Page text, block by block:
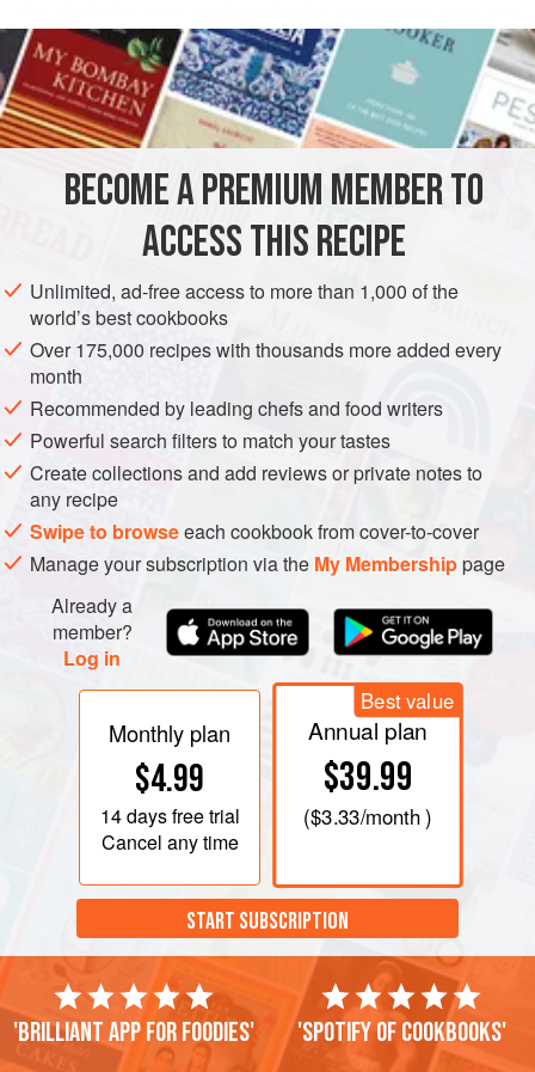
instructions on the side. It is a personal favourite because it
is hot, fragrant, and served with plenty of sauce—a regular
at our family gatherings.
Rice vermicelli, the thinnest of noodles, are an appetising
choice for a snack or luncheon dish. They are easy to
prepare, but be careful not to overcook them—so
READ MORE
INGREDIENTS
CHINA LUNCH PASTA SNACK SPRING
BECOME A PREMIUM MEMBER TO
ACCESS THIS RECIPE
Unlimited, ad-free access to more than 1,000 of the
world’s best cookbooks
Over 175,000 recipes with thousands more added every
month
Recommended by leading chefs and food writers
Powerful search filters to match your tastes
Create collections and add reviews or private notes to
any recipe
Swipe to browseeach cookbook from cover-to-cover
Manage your subscription via the My Membershippage
Already a
member?
Log in
Monthly plan
$4.99
14 daysfree trial
Cancel any time
Best value
Annual plan
$39.99
($3.33/month )
START SUBSCRIPTION
'Brilliant app for foodies' 'Spotify of cookbooks'